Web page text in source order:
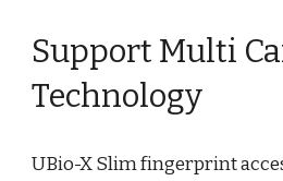
Support Multi
Technology
UBio-X Slim fingerprint